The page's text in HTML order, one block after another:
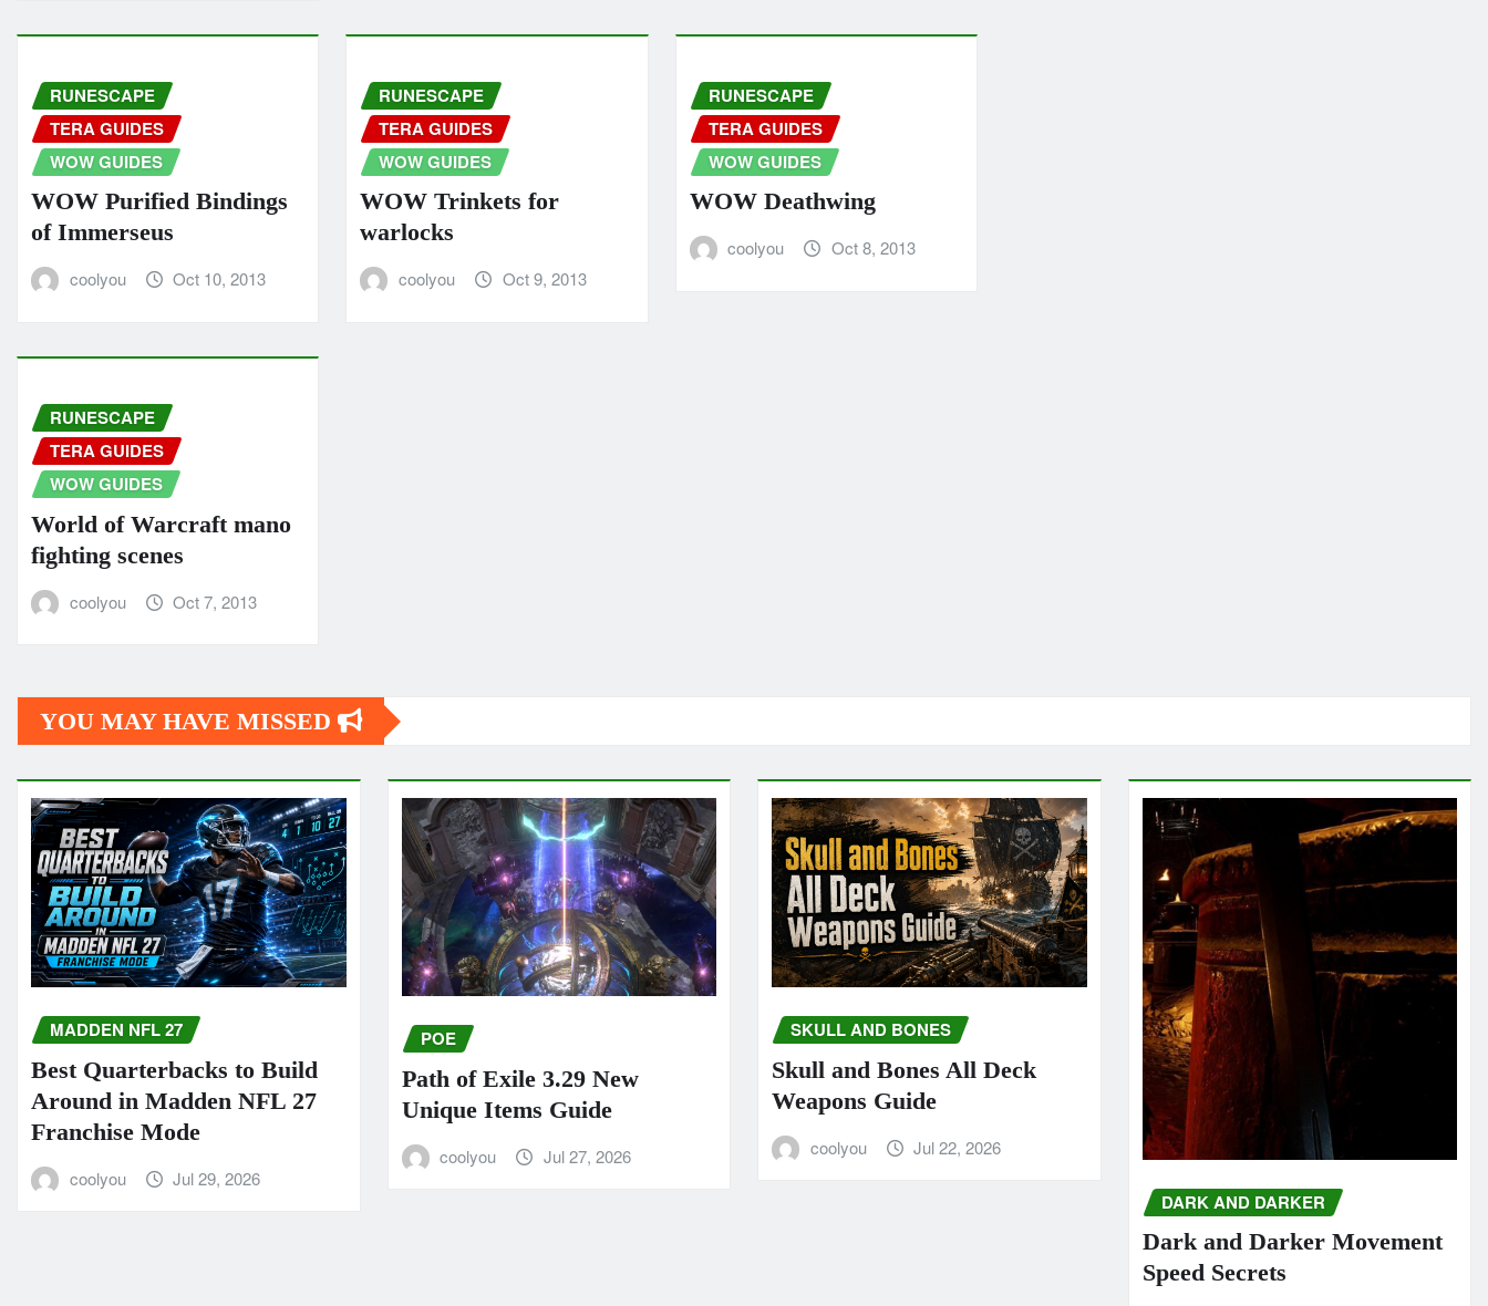
RUNESCAPE
TERA GUIDES
WOW GUIDES
WOW Purified Bindings
of Immerseus
coolyou Oct 10, 2013
RUNESCAPE
TERA GUIDES
WOW GUIDES
WOW Trinkets for
warlocks
coolyou Oct 9, 2013
RUNESCAPE
TERA GUIDES
WOW GUIDES
WOW Deathwing
coolyou Oct 8, 2013
RUNESCAPE
TERA GUIDES
WOW GUIDES
World of Warcraft mano
fighting scenes
coolyou Oct 7, 2013
YOU MAY HAVE MISSED
MADDEN NFL 27
Best Quarterbacks to Build
Around in Madden NFL 27
Franchise Mode
coolyou Jul 29, 2026
POE
Path of Exile 3.29 New
Unique Items Guide
coolyou Jul 27, 2026
SKULL AND BONES
Skull and Bones All Deck
Weapons Guide
coolyou Jul 22, 2026
DARK AND DARKER
Dark and Darker Movement
Speed Secrets